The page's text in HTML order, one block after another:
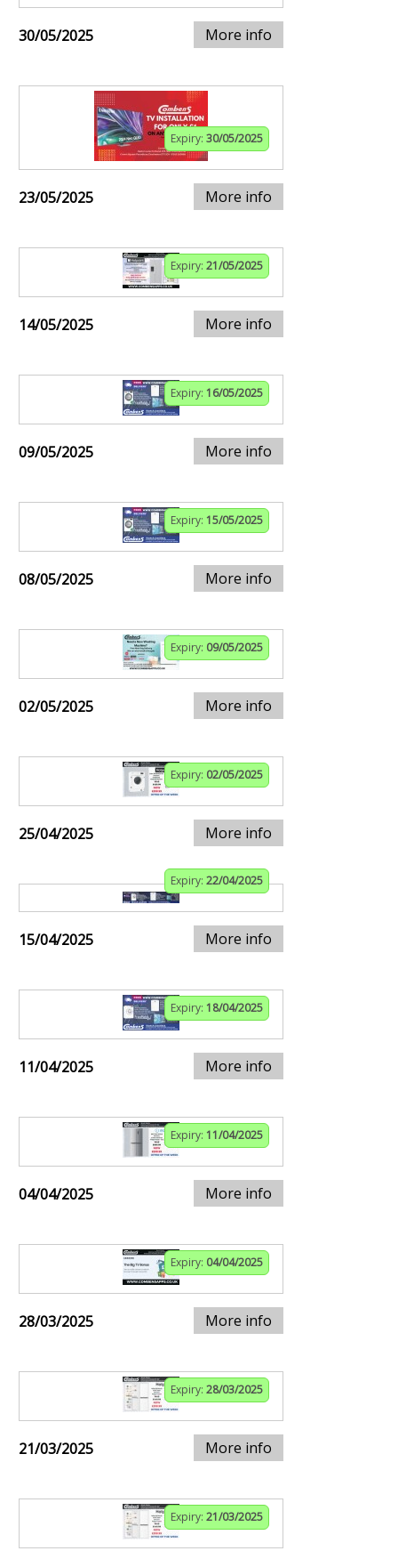
30/05/2025 More info
Expiry: 30/05/2025
23/05/2025 More info
Expiry: 21/05/2025
14/05/2025 More info
Expiry: 16/05/2025
09/05/2025 More info
Expiry: 15/05/2025
08/05/2025 More info
Expiry: 09/05/2025
02/05/2025 More info
Expiry: 02/05/2025
25/04/2025 More info
Expiry: 22/04/2025
15/04/2025 More info
Expiry: 18/04/2025
11/04/2025 More info
Expiry: 11/04/2025
04/04/2025 More info
Expiry: 04/04/2025
28/03/2025 More info
Expiry: 28/03/2025
21/03/2025 More info
Expiry: 21/03/2025